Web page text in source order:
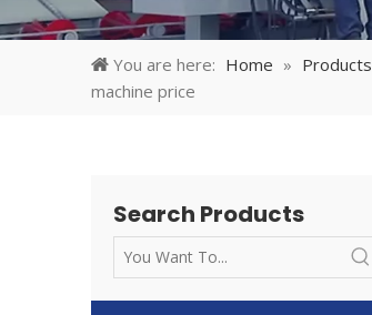
You are here: Home » Products
machine price
Search Products